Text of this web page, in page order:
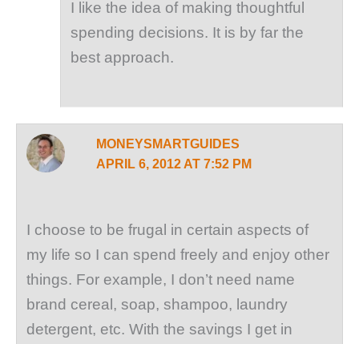
I like the idea of making thoughtful
spending decisions. It is by far the
best approach.
MONEYSMARTGUIDES
APRIL 6, 2012 AT 7:52 PM
I choose to be frugal in certain aspects of
my life so I can spend freely and enjoy other
things. For example, I don’t need name
brand cereal, soap, shampoo, laundry
detergent, etc. With the savings I get in